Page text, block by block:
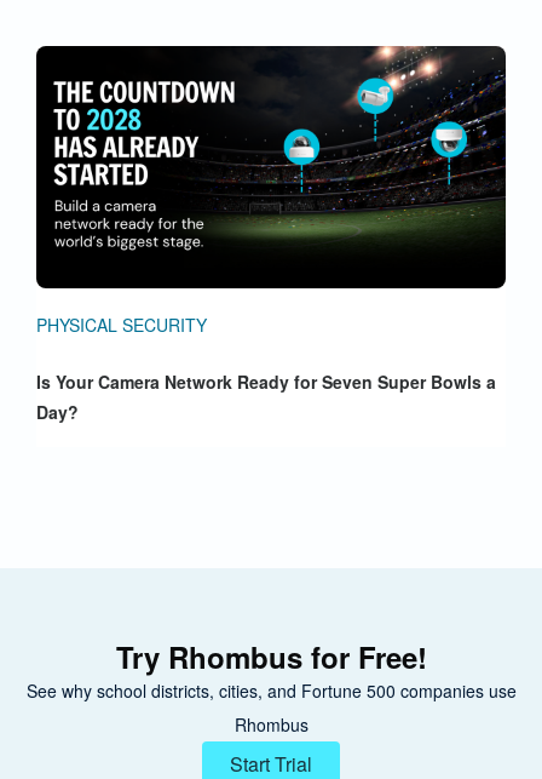
PHYSICAL SECURITY
Is Your Camera Network Ready for Seven Super Bowls a
Day?
Try Rhombus for Free!
See why school districts, cities, and Fortune 500 companies use
Rhombus
Start Trial